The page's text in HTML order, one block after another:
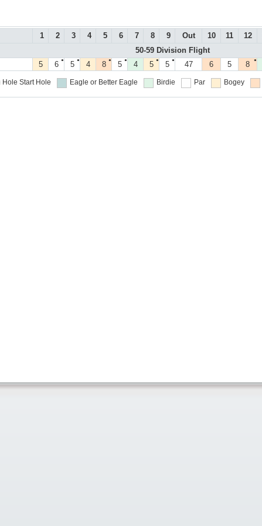
1 2 3 4 5 6 7 8 9 Out 10 11 12
50-59 Division Flight
5 ●
6 ●
5 4 ●
8 ●
5 4 ●
5 ●
5 47 6 5 ●
8
Hole Start Hole Eagle or Better Eagle Birdie Par Bogey